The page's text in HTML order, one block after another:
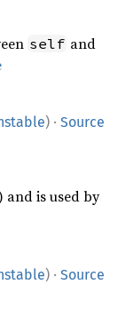
self and
) · Source
and is used by
) · Source